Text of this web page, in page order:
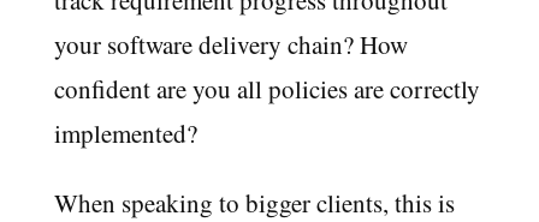
your software delivery chain? How
confident are you all policies are correctly
implemented?
When speaking to bigger clients, this is